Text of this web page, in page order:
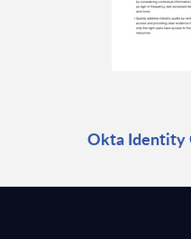
Okta Identity